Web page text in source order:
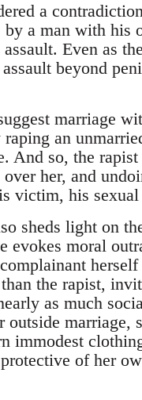
a
by a man with
Even as
beyond
marriage
an
And so, the
her, and
victim, his sexual
sheds light on
moral
the rapist,
as much
marriage,
immodest
of her